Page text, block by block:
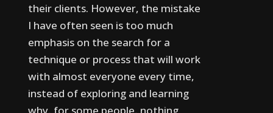
their clients. However, the mistake
I have often seen is too much
emphasis on the search for a
technique or process that will work
with almost everyone every time,
instead of exploring and learning